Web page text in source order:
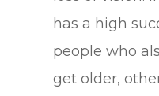
has a high
people who
get older,